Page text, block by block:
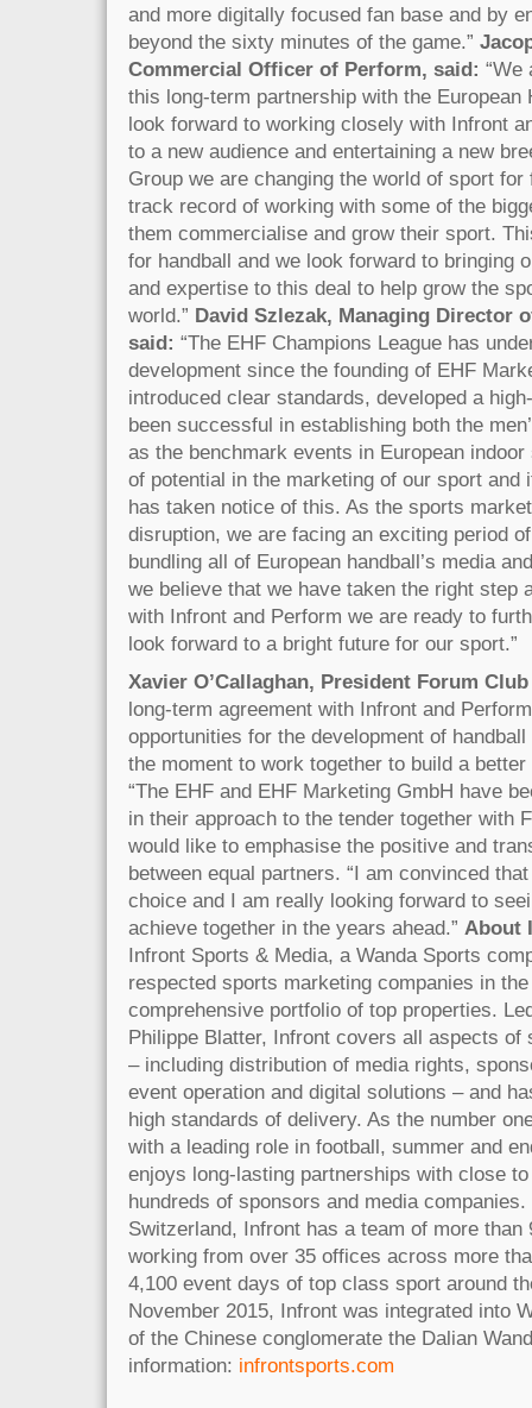
and more digitally focused fan base and by
beyond the sixty minutes of the game.”
Commercial Officer of Perform, said: “We
this long-term partnership with the European
look forward to working closely with Infront
to a new audience and entertaining a new
Group we are changing the world of sport
track record of working with some of the
them commercialise and grow their sport.
for handball and we look forward to bringing
and expertise to this deal to help grow the
world.” David Szlezak, Managing Director
said: “The EHF Champions League has
development since the founding of EHF
introduced clear standards, developed a
been successful in establishing both the
as the benchmark events in European
of potential in the marketing of our sport and
has taken notice of this. As the sports
disruption, we are facing an exciting period
bundling all of European handball’s media
we believe that we have taken the right step
with Infront and Perform we are ready to
look forward to a bright future for our sport.”
Xavier O’Callaghan, President Forum
long-term agreement with Infront and
opportunities for the development of
the moment to work together to build a
“The EHF and EHF Marketing GmbH have
in their approach to the tender together with
would like to emphasise the positive and
between equal partners. “I am convinced
choice and I am really looking forward to
achieve together in the years ahead.” About
Infront Sports & Media, a Wanda Sports
respected sports marketing companies in
comprehensive portfolio of top properties.
Philippe Blatter, Infront covers all aspects
– including distribution of media rights,
event operation and digital solutions – and
high standards of delivery. As the number
with a leading role in football, summer and
enjoys long-lasting partnerships with close
hundreds of sponsors and media
Switzerland, Infront has a team of more than
working from over 35 offices across more
4,100 event days of top class sport around
November 2015, Infront was integrated into
of the Chinese conglomerate the Dalian
information: infrontsports.com